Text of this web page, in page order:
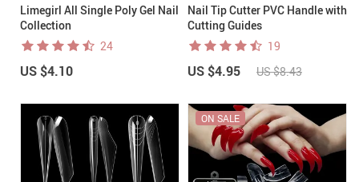
Limegirl All Single Poly Gel Nail
Collection
24
US $4.10
Nail Tip Cutter PVC Handle with
Cutting Guides
19
US $4.95 US $8.43
ON SALE